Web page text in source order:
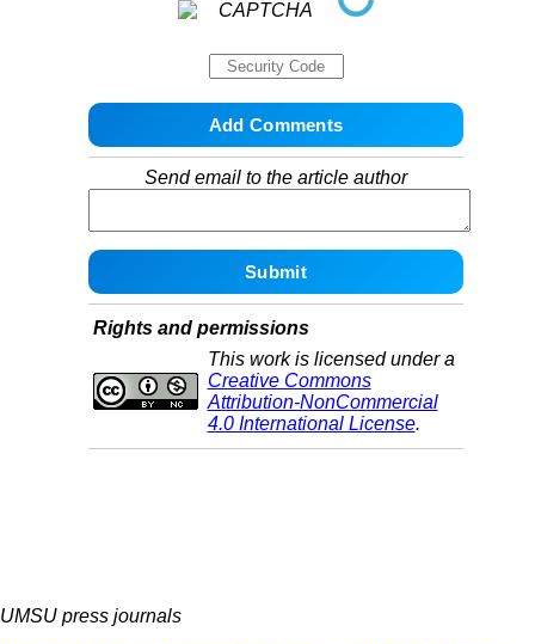
Send email to the article author
Rights and permissions
This work is licensed under a
Creative Commons
Attribution-NonCommercial
4.0 International License.
UMSU press journals